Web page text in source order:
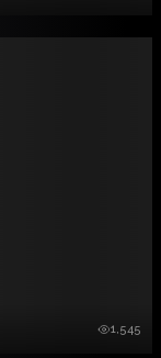
1,545